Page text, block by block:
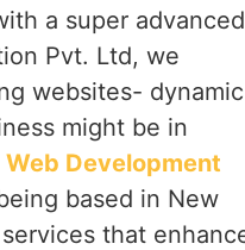
a super advanced
Pvt. Ltd, we
websites- dynamic
might be in
Web Development
based in New
that